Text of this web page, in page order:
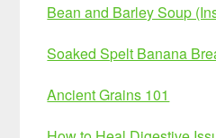
Bean and Barley Soup
Soaked Spelt Banana
Ancient Grains 101